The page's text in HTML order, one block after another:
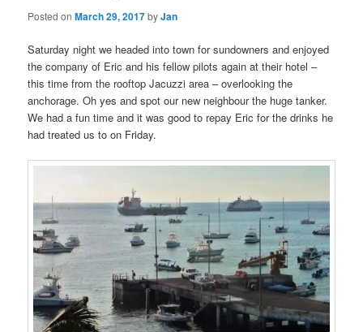
Posted onMarch 29, 2017byJan
Saturday night we headed into town for sundowners and enjoyed
the company of Eric and his fellow pilots again at their hotel –
this time from the rooftop Jacuzzi area – overlooking the
anchorage. Oh yes and spot our new neighbour the huge tanker.
We had a fun time and it was good to repay Eric for the drinks he
had treated us to on Friday.